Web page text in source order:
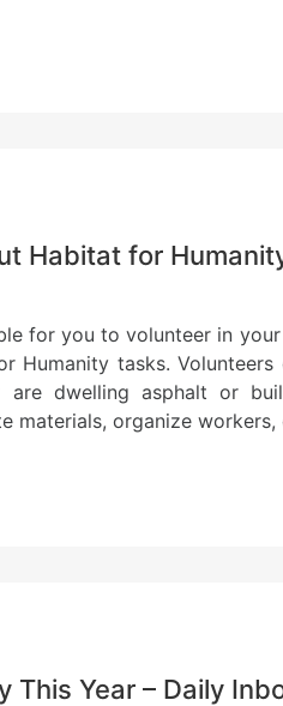
Habitat for
for you to volunteer in
tasks. Volunteers
dwelling asphalt or
materials, organize
This Year – Daily